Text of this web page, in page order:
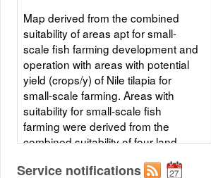
Map derived from the combined
suitability of areas apt for small-
scale fish farming development and
operation with areas with potential
yield (crops/y) of Nile tilapia for
small-scale farming. Areas with
suitability for small-scale fish
farming were derived from the
combined suitability of four land-
farming development and
Service notifications